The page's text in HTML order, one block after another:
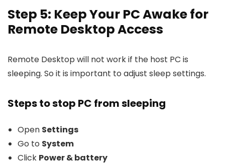
Step 5: Keep Your PC Awake for
Remote Desktop Access
Remote Desktop will not work if the host PC is
sleeping. So it is important to adjust sleep settings.
Steps to stop PC from sleeping
Open Settings
Go to System
Click Power & battery